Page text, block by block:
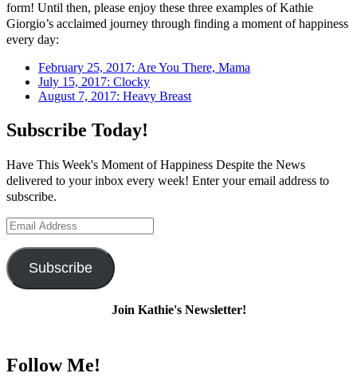
form! Until then, please enjoy these three examples of Kathie
Giorgio’s acclaimed journey through finding a moment of happiness
every day:
February 25, 2017: Are You There, Mama
July 15, 2017: Clocky
August 7, 2017: Heavy Breast
Subscribe Today!
Have This Week's Moment of Happiness Despite the News
delivered to your inbox every week! Enter your email address to
subscribe.
Email
Subscribe
Join Kathie's Newsletter!
Follow Me!